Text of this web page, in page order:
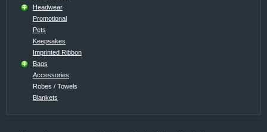
Headwear
Promotional
Pets
Keepsakes
Imprinted Ribbon
Bags
Accessories
Robes / Towels
Blankets